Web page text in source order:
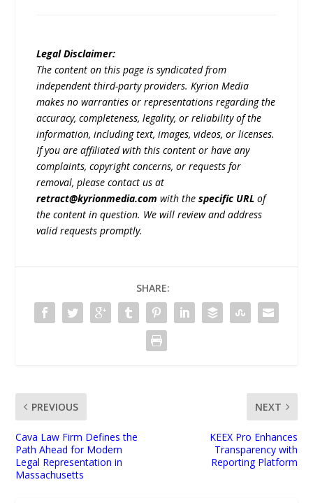
Legal Disclaimer:
The content on this page is syndicated from
independent third-party providers. Kyrion Media
makes no warranties or representations regarding the
accuracy, completeness, legality, or reliability of the
information, including text, images, videos, or licenses.
If you are affiliated with this content or have any
complaints, copyright concerns, or requests for
removal, please contact us at
retract@kyrionmedia.com with thespecific URL of
the content in question. We will review and address
valid requests promptly.
SHARE:
PREVIOUS
Cava Law Firm Defines the
Path Ahead for Modern
Legal Representation in
Massachusetts
NEXT
KEEX Pro Enhances
Transparency with
Reporting Platform